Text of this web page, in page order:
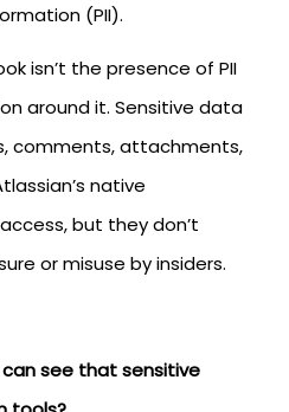
(PII).
isn’t the presence of PII
around it. Sensitive data
comments, attachments,
native
but they don’t
or misuse by insiders.
see that sensitive